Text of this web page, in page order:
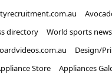
directory
World sports news
Design/
Store
Appliances